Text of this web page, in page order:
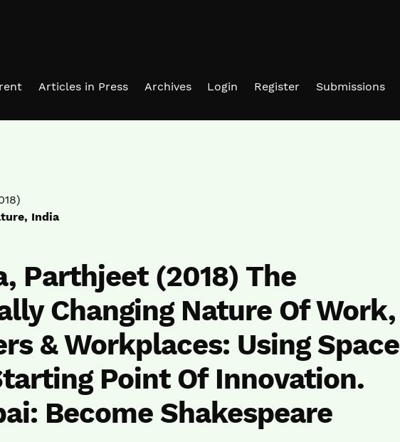
Articles in Press Archives Login Register Submissions
India
Parthjeet (2018) The
Changing Nature Of Work,
& Workplaces: Using Space
Point Of Innovation.
Become Shakespeare